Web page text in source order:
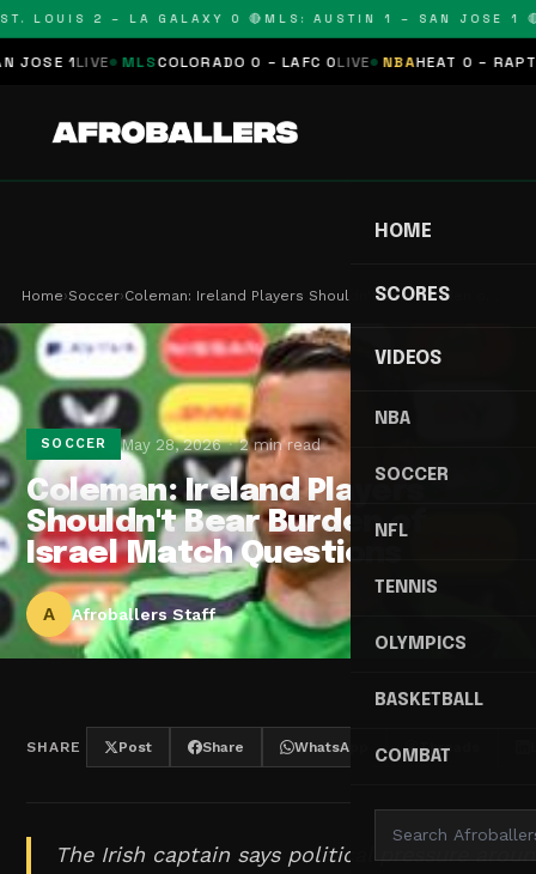
LOUIS 2 – LA GALAXY 0 🔴 MLS: AUSTIN 1 – SAN JOSE 1 🔴
1LIVE MLSCOLORADO 0 – LAFC 0LIVE NBAHEAT 0 – RAPTORS
HOME
SCORES
VIDEOS
NBA
SOCCER
NFL
TENNIS
OLYMPICS
BASKETBALL
COMBAT
Home›Soccer›Coleman: Ireland Players Shouldn't Bear Burden o…
SOCCER May 28, 2026 2 min read
Coleman: Ireland Players
Shouldn't Bear Burden of
Israel Match Questions
A Afroballers Staff
SHARE Post Share WhatsApp Threads
The Irish captain says political pressure